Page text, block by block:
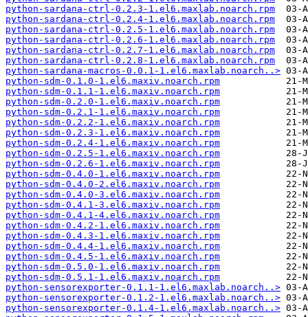
python-sardana-ctrl-0.2.3-1.el6.maxlab.noarch.rpm
python-sardana-ctrl-0.2.4-1.el6.maxlab.noarch.rpm
python-sardana-ctrl-0.2.5-1.el6.maxlab.noarch.rpm
python-sardana-ctrl-0.2.6-1.el6.maxlab.noarch.rpm
python-sardana-ctrl-0.2.7-1.el6.maxlab.noarch.rpm
python-sardana-ctrl-0.2.8-1.el6.maxlab.noarch.rpm
python-sardana-macros-0.0.1-1.el6.maxlab.noarch..>
python-sdm-0.1.0-1.el6.maxiv.noarch.rpm
python-sdm-0.1.1-1.el6.maxiv.noarch.rpm
python-sdm-0.2.0-1.el6.maxiv.noarch.rpm
python-sdm-0.2.1-1.el6.maxiv.noarch.rpm
python-sdm-0.2.2-1.el6.maxiv.noarch.rpm
python-sdm-0.2.3-1.el6.maxiv.noarch.rpm
python-sdm-0.2.4-1.el6.maxiv.noarch.rpm
python-sdm-0.2.5-1.el6.maxiv.noarch.rpm
python-sdm-0.2.6-1.el6.maxiv.noarch.rpm
python-sdm-0.4.0-1.el6.maxiv.noarch.rpm
python-sdm-0.4.0-2.el6.maxiv.noarch.rpm
python-sdm-0.4.0-3.el6.maxiv.noarch.rpm
python-sdm-0.4.1-3.el6.maxiv.noarch.rpm
python-sdm-0.4.1-4.el6.maxiv.noarch.rpm
python-sdm-0.4.2-1.el6.maxiv.noarch.rpm
python-sdm-0.4.3-1.el6.maxiv.noarch.rpm
python-sdm-0.4.4-1.el6.maxiv.noarch.rpm
python-sdm-0.4.5-1.el6.maxiv.noarch.rpm
python-sdm-0.5.0-1.el6.maxiv.noarch.rpm
python-sdm-0.5.1-1.el6.maxiv.noarch.rpm
python-sensorexporter-0.1.1-1.el6.maxlab.noarch..>
python-sensorexporter-0.1.2-1.el6.maxlab.noarch..>
python-sensorexporter-0.1.4-1.el6.maxlab.noarch..>